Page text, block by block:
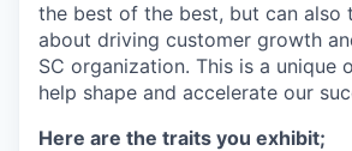
the best of the best, but can also
about driving customer growth
SC organization. This is a unique
help shape and accelerate our
Here are the traits you exhibit;